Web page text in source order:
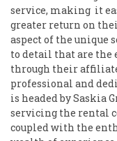
service, making it
greater return on
aspect of the unique
to detail that are the
through their
professional and
is headed by Saskia
servicing the rental
coupled with the